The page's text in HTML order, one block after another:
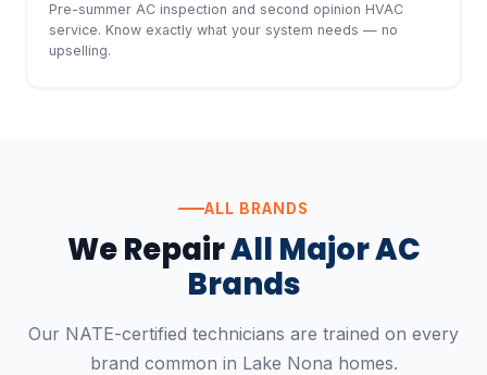
Pre-summer AC inspection and second opinion HVAC
service. Know exactly what your system needs — no
upselling.
ALL BRANDS
We RepairAll Major AC
Brands
Our NATE-certified technicians are trained on every
brand common in Lake Nona homes.